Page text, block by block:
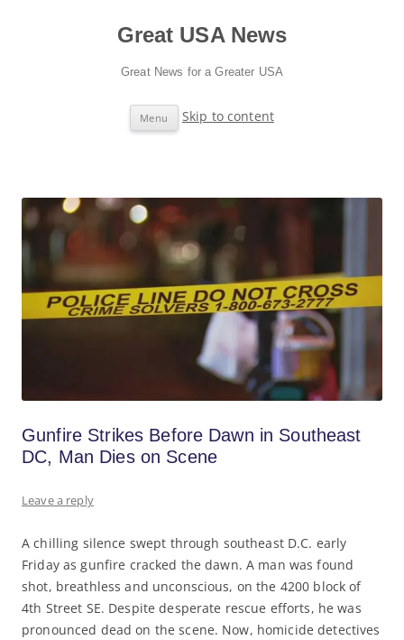
Great USA News
Great News for a Greater USA
Menu Skip to content
Gunfire Strikes Before Dawn in Southeast
DC, Man Dies on Scene
Leave a reply
A chilling silence swept through southeast D.C. early
Friday as gunfire cracked the dawn. A man was found
shot, breathless and unconscious, on the 4200 block of
4th Street SE. Despite desperate rescue efforts, he was
pronounced dead on the scene. Now, homicide detectives